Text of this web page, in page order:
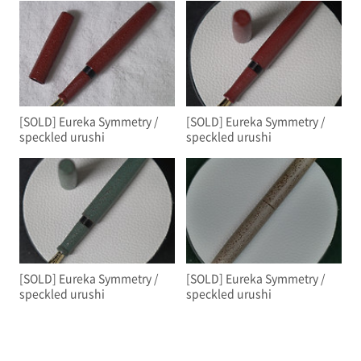
[SOLD] Eureka Symmetry /
speckled urushi
[SOLD] Eureka Symmetry /
speckled urushi
[SOLD] Eureka Symmetry /
speckled urushi
[SOLD] Eureka Symmetry /
speckled urushi